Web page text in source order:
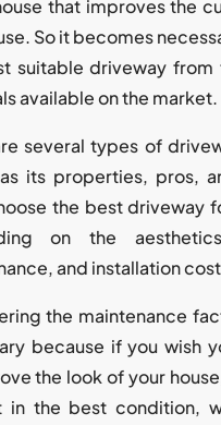
that improves the
So it becomes
suitable driveway
available on the market.
several types of
its properties, pros,
the best driveway
on the
and installation
the maintenance
because if you wish
the look of your
in the best condition,